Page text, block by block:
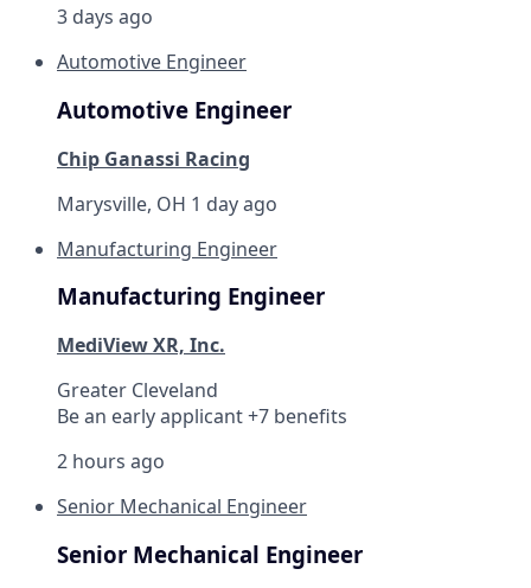
3 days ago
Automotive Engineer
Automotive Engineer
Chip Ganassi Racing
Marysville, OH 1 day ago
Manufacturing Engineer
Manufacturing Engineer
MediView XR, Inc.
Greater Cleveland
Be an early applicant +7 benefits
2 hours ago
Senior Mechanical Engineer
Senior Mechanical Engineer